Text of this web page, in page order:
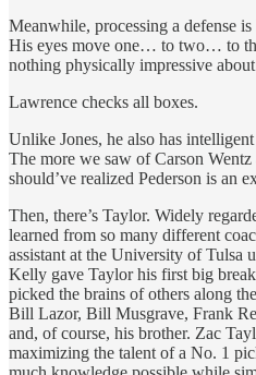
Meanwhile, processing a defense is
His eyes move one… to two… to
nothing physically impressive
Lawrence checks all boxes.
Unlike Jones, he also has
The more we saw of Carson
should’ve realized Pederson is an
Then, there’s Taylor. Widely
learned from so many different
assistant at the University of Tulsa
Kelly gave Taylor his first big
picked the brains of others along
Bill Lazor, Bill Musgrave, Frank
and, of course, his brother. Zac
maximizing the talent of a No. 1